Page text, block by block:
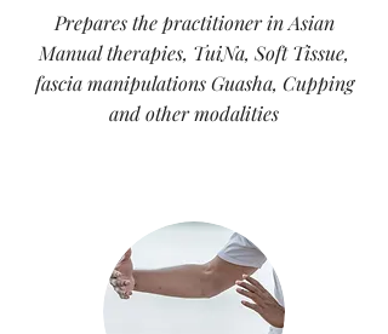
Prepares the practitioner in Asian
Manual therapies, TuiNa, Soft Tissue,
fascia manipulations Guasha, Cupping
and other modalities